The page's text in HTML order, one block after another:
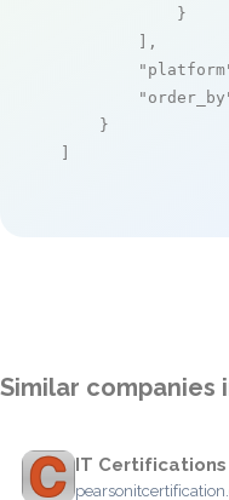
            }
        ],
    }
]
Similar companies
IT